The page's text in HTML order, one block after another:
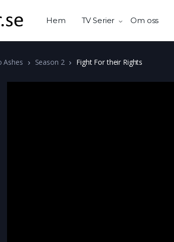
Hem TV Serier Om oss
Ashes Season 2 Fight For their Rights